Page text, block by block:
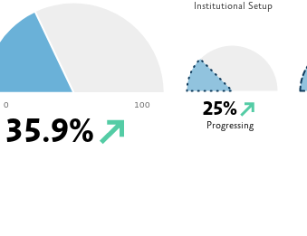
0 100
35.9%
Institutional Setup
25%
Progressing